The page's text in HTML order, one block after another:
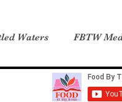
Waters FBTW